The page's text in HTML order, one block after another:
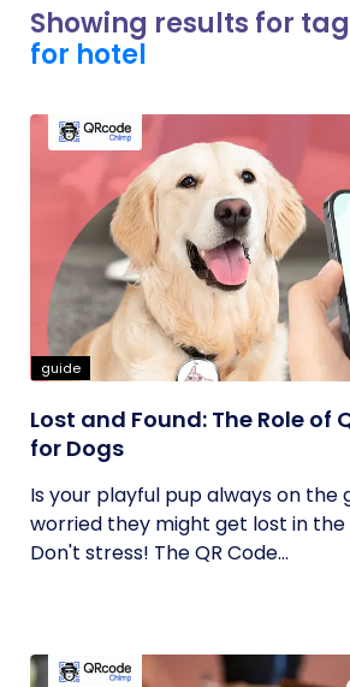
Showing results for
for hotel
guide
Lost and Found: The Role of
for Dogs
Is your playful pup always on the
worried they might get lost in
Don't stress! The QR Code...